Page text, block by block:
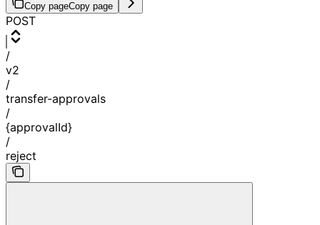
Copy pageCopy page
POST
/
v2
/
transfer-approvals
/
{approvalId}
/
reject